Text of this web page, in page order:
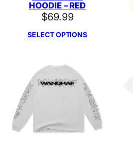
HOODIE – RED
$69.99
SELECT OPTIONS